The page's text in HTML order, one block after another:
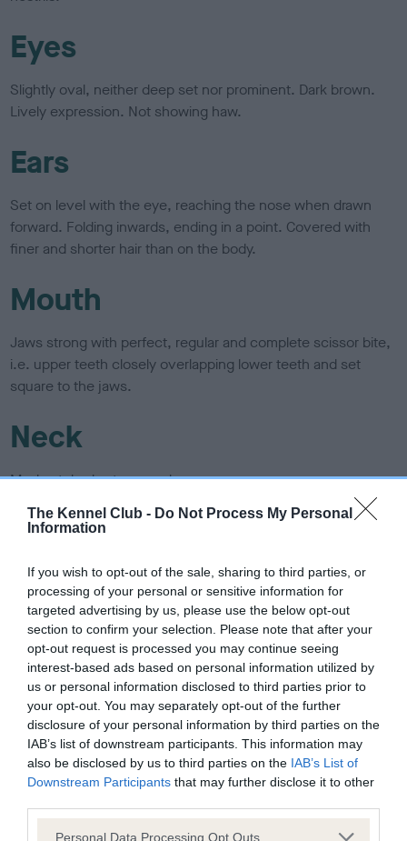
The Kennel Club - Do Not Process My Personal
Information
If you wish to opt-out of the sale, sharing to third parties, or
processing of your personal or sensitive information for
targeted advertising by us, please use the below opt-out
section to confirm your selection. Please note that after your
opt-out request is processed you may continue seeing
interest-based ads based on personal information utilized by
us or personal information disclosed to third parties prior to
your opt-out. You may separately opt-out of the further
disclosure of your personal information by third parties on the
IAB’s list of downstream participants. This information may
also be disclosed by us to third parties on the IAB’s List of
Downstream Participants that may further disclose it to other
Please note that this website/app uses one or more Google
Personal Data Processing Opt Outs
Eyes
Slightly oval, neither deep set nor prominent. Dark brown.
Lively expression. Not showing haw.
Ears
Set on level with the eye, reaching the nose when drawn
forward. Folding inwards, ending in a point. Covered with
finer and shorter hair than on the body.
Mouth
Jaws strong with perfect, regular and complete scissor bite,
i.e. upper teeth closely overlapping lower teeth and set
square to the jaws.
Neck
Moderately short, muscular.
Forequarters
Shoulders sloping, elbows set well under. Forearms straight,
slight slope to pasterns. Strong bone.
Body
Length of body being measured from point of shoulder to
point of buttock exceeds height at withers at a ratio of 10:9.
Chest fairly wide and deep reaching to elbow. Ribs well
sprung and carried well back. Back short and broad. Loin
muscular. Level topline. Underline rises only slightly towards